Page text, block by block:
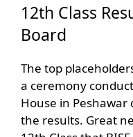
12th Class
Board
The top
a ceremony
House in
the results. Great